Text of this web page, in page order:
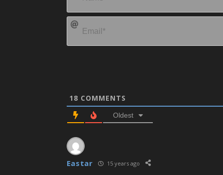
18 COMMENTS
Oldest
Eastar 15 years ago